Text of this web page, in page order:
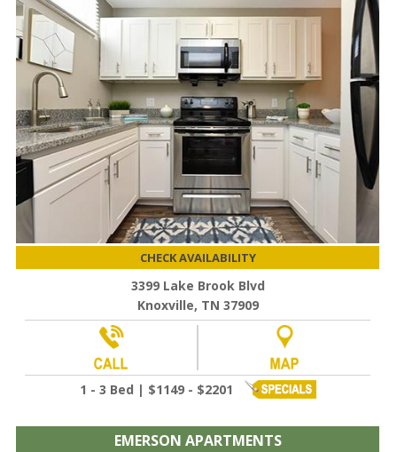
CHECK AVAILABILITY
3399 Lake Brook Blvd
Knoxville, TN 37909
1 - 3 Bed | $1149 - $2201
EMERSON APARTMENTS